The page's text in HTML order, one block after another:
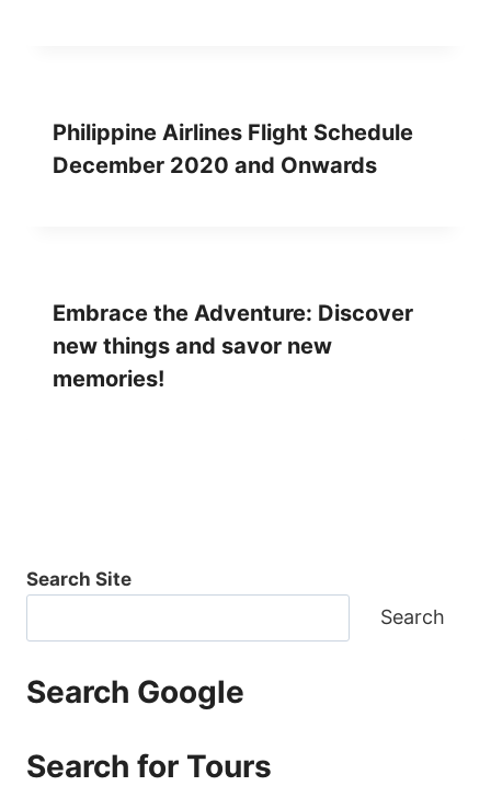
Philippine Airlines Flight Schedule
December 2020 and Onwards
Embrace the Adventure: Discover
new things and savor new
memories!
Search Site
Search
Search Google
Search for Tours